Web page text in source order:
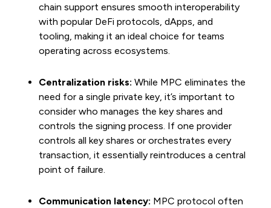
chain support ensures smooth interoperability
with popular DeFi protocols, dApps, and
tooling, making it an ideal choice for teams
operating across ecosystems.
Centralization risks: While MPC eliminates the
need for a single private key, it’s important to
consider who manages the key shares and
controls the signing process. If one provider
controls all key shares or orchestrates every
transaction, it essentially reintroduces a central
point of failure.
Communication latency: MPC protocol often